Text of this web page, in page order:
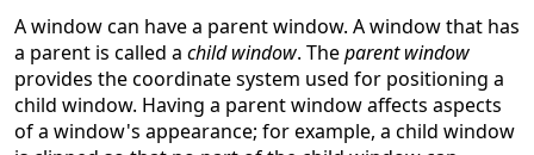
A window can have a parent window. A window that has
a parent is called a child window. Theparent window
provides the coordinate system used for positioning a
child window. Having a parent window affects aspects
of a window's appearance; for example, a child window